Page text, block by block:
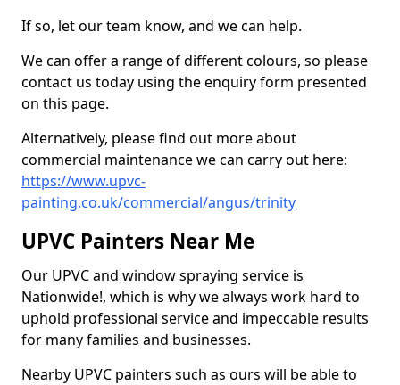
If so, let our team know, and we can help.
We can offer a range of different colours, so please
contact us today using the enquiry form presented
on this page.
Alternatively, please find out more about
commercial maintenance we can carry out here:
https://www.upvc-
painting.co.uk/commercial/angus/trinity
UPVC Painters Near Me
Our UPVC and window spraying service is
Nationwide!, which is why we always work hard to
uphold professional service and impeccable results
for many families and businesses.
Nearby UPVC painters such as ours will be able to